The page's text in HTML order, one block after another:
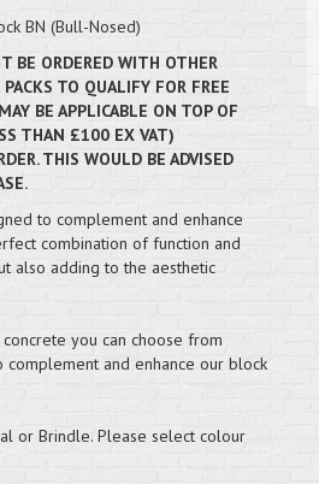
BN (Bull-Nosed)
BE ORDERED WITH OTHER
TO QUALIFY FOR FREE
BE APPLICABLE ON TOP OF
THAN £100 EX VAT)
THIS WOULD BE ADVISED
to complement and enhance
combination of function and
also adding to the aesthetic
you can choose from
and enhance our block
or Brindle. Please select colour